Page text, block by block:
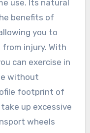
use. Its natural
benefits of
you to
injury. With
can exercise in
without
footprint of
up excessive
wheels